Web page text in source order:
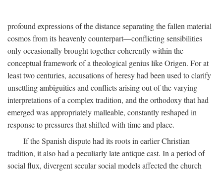
profound expressions of the distance separating the fallen material
cosmos from its heavenly counterpart—conflicting sensibilities
only occasionally brought together coherently within the
conceptual framework of a theological genius like Origen. For at
least two centuries, accusations of heresy had been used to clarify
unsettling ambiguities and conflicts arising out of the varying
interpretations of a complex tradition, and the orthodoxy that had
emerged was appropriately malleable, constantly reshaped in
response to pressures that shifted with time and place.
If the Spanish dispute had its roots in earlier Christian
tradition, it also had a peculiarly late antique cast. In a period of
social flux, divergent secular social models affected the church